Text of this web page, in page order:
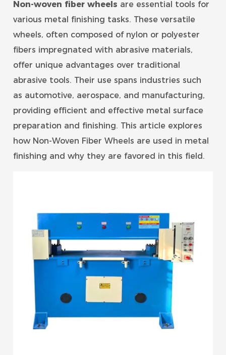
Non-woven fiber wheels are essential tools for
various metal finishing tasks. These versatile
wheels, often composed of nylon or polyester
fibers impregnated with abrasive materials,
offer unique advantages over traditional
abrasive tools. Their use spans industries such
as automotive, aerospace, and manufacturing,
providing efficient and effective metal surface
preparation and finishing. This article explores
how Non-Woven Fiber Wheels are used in metal
finishing and why they are favored in this field.